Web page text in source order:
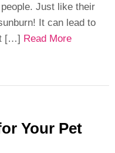
Just like their
It can lead to
[…] Read More
Your Pet